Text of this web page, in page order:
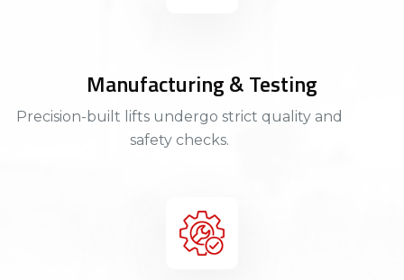
Manufacturing & Testing
Precision-built lifts undergo strict quality and
safety checks.